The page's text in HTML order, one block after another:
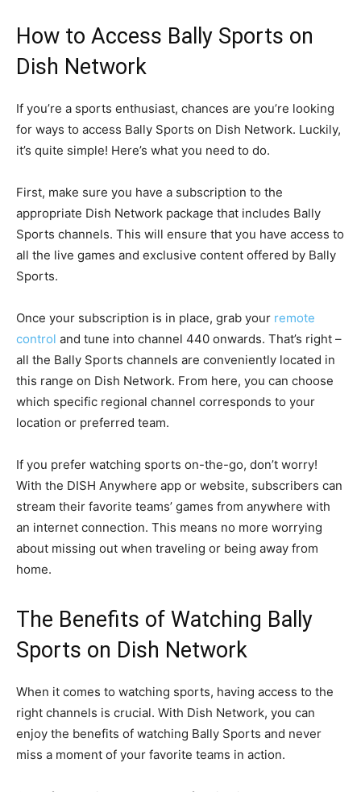
How to Access Bally Sports on
Dish Network
If you’re a sports enthusiast, chances are you’re looking
for ways to access Bally Sports on Dish Network. Luckily,
it’s quite simple! Here’s what you need to do.
First, make sure you have a subscription to the
appropriate Dish Network package that includes Bally
Sports channels. This will ensure that you have access to
all the live games and exclusive content offered by Bally
Sports.
Once your subscription is in place, grab your remote
control and tune into channel 440 onwards. That’s right –
all the Bally Sports channels are conveniently located in
this range on Dish Network. From here, you can choose
which specific regional channel corresponds to your
location or preferred team.
If you prefer watching sports on-the-go, don’t worry!
With the DISH Anywhere app or website, subscribers can
stream their favorite teams’ games from anywhere with
an internet connection. This means no more worrying
about missing out when traveling or being away from
home.
The Benefits of Watching Bally
Sports on Dish Network
When it comes to watching sports, having access to the
right channels is crucial. With Dish Network, you can
enjoy the benefits of watching Bally Sports and never
miss a moment of your favorite teams in action.